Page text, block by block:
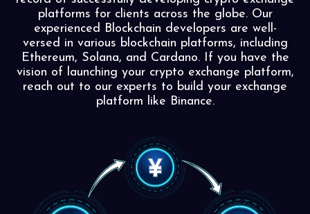
platforms for clients across the globe. Our
experienced Blockchain developers are well-
versed in various blockchain platforms, including
Ethereum, Solana, and Cardano. If you have the
vision of launching your crypto exchange platform,
reach out to our experts to build your exchange
platform like Binance.